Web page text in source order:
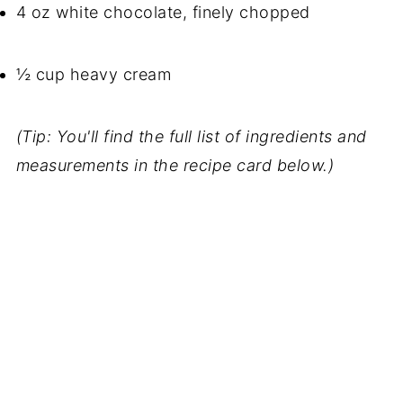
4 oz white chocolate, finely chopped
½ cup heavy cream
(Tip: You'll find the full list of ingredients and
measurements in the recipe card below.)